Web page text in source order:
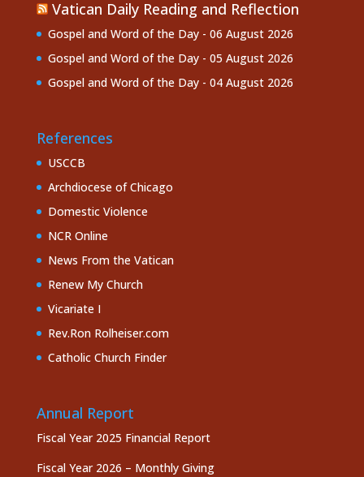
Vatican Daily Reading and Reflection
Gospel and Word of the Day - 06 August 2026
Gospel and Word of the Day - 05 August 2026
Gospel and Word of the Day - 04 August 2026
References
USCCB
Archdiocese of Chicago
Domestic Violence
NCR Online
News From the Vatican
Renew My Church
Vicariate I
Rev.Ron Rolheiser.com
Catholic Church Finder
Annual Report
Fiscal Year 2025 Financial Report
Fiscal Year 2026 – Monthly Giving